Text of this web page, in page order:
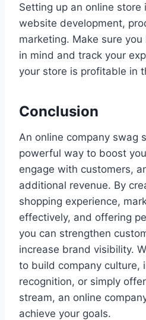
Setting up an online store
website development,
marketing. Make sure
in mind and track your
your store is profitable in
Conclusion
An online company swag
powerful way to boost
engage with customers,
additional revenue. By
shopping experience,
effectively, and offering
you can strengthen
increase brand visibility.
to build company culture,
recognition, or simply
stream, an online
achieve your goals.